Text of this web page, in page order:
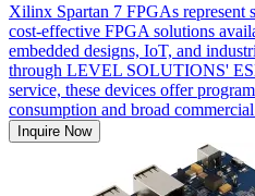
Xilinx Spartan 7 FPGAs represent
cost-effective FPGA solutions
embedded designs, IoT, and
through LEVEL SOLUTIONS'
service, these devices offer
consumption and broad
Inquire Now